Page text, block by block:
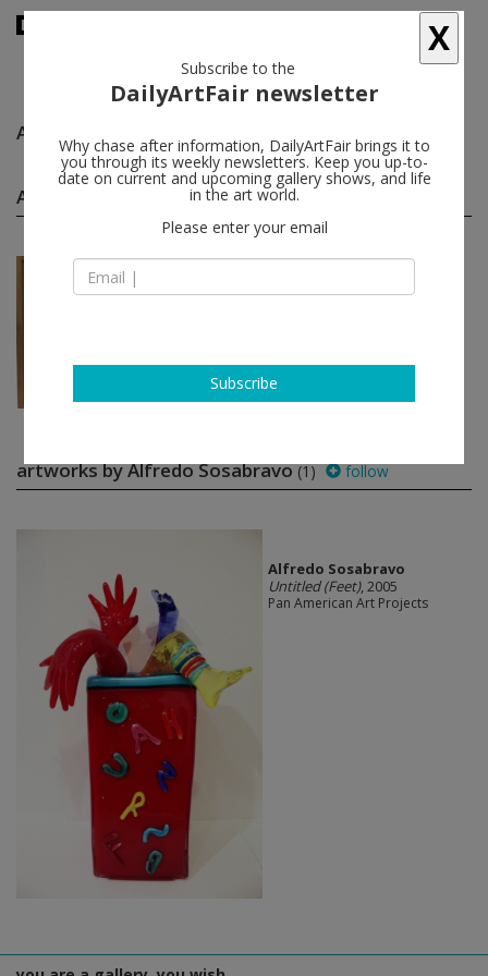
Alfredo Sosabravo
Alfredo Sosabravo group shows
Jul 10 - Sep 11, 2021
"Allegro ma non troppo": ...
artworks by Alfredo Sosabravo(1) follow
Alfredo Sosabravo
Untitled (Feet), 2005
Pan American Art Projects
X
Subscribe to the
DailyArtFair newsletter
Why chase after information, DailyArtFair brings it to
you through its weekly newsletters. Keep you up-to-
date on current and upcoming gallery shows, and life
in the art world.
Please enter your email
Subscribe